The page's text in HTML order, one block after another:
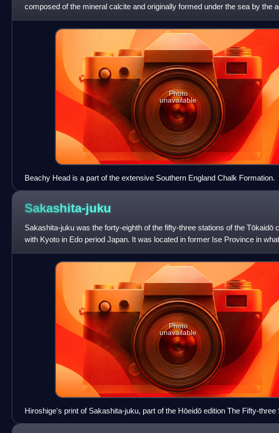
composed of the mineral calcite and originally formed under the sea by the
and lithification of hard
Photo
unavailable
Beachy Head is a part of the extensive Southern England Chalk Formation.
Sakashita-juku
Sakashita-juku was the forty-eighth of the fifty-three stations of the Tōkaidō
with Kyoto in Edo period Japan. It was located in former Ise Province in
Sakashita neighbo
Photo
unavailable
Hiroshige's print of Sakashita-juku, part of the Hōeidō edition The Fifty-three
Tōkaidō series